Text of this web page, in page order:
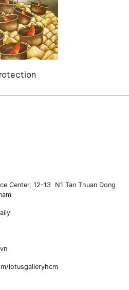
Center, 12-13 N1 Tan Thuan Dong
lotusgalleryhcm